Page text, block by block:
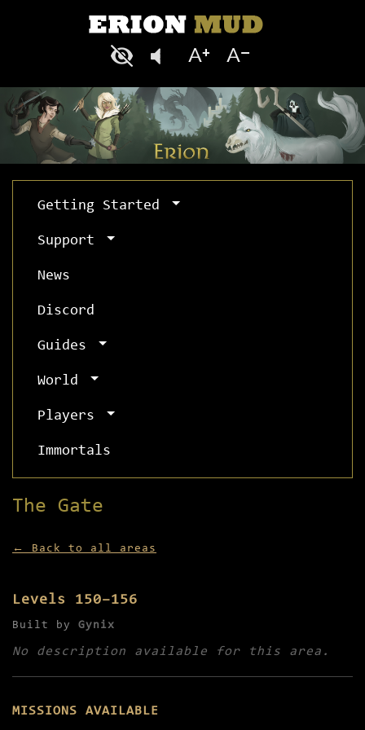
Getting Started
Support
News
Discord
Guides
World
Players
Immortals
The Gate
← Back to all areas
Levels 150–156
Built by Gynix
No description available for this area.
MISSIONS AVAILABLE